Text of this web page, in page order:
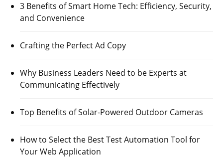
3 Benefits of Smart Home Tech: Efficiency, Security,
and Convenience
Crafting the Perfect Ad Copy
Why Business Leaders Need to be Experts at
Communicating Effectively
Top Benefits of Solar-Powered Outdoor Cameras
How to Select the Best Test Automation Tool for
Your Web Application